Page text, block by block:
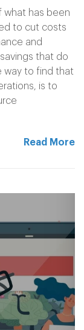
what has been
to cut costs
and
that do
way to find that
is to
Read More